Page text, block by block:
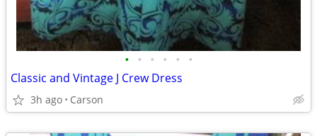
• • • • • •
Classic and Vintage J Crew Dress
3h ago Carson